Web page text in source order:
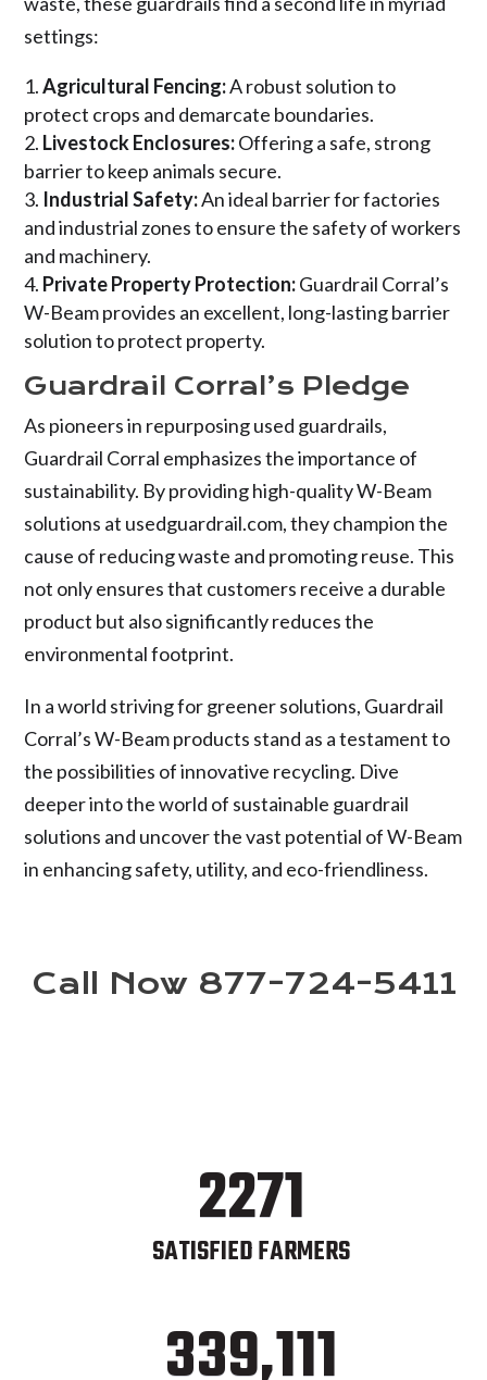
settings:
Agricultural Fencing:A robust solution to
protect crops and demarcate boundaries.
Livestock Enclosures:Offering a safe, strong
barrier to keep animals secure.
Industrial Safety:An ideal barrier for factories
and industrial zones to ensure the safety of workers
and machinery.
Private Property Protection:Guardrail Corral’s
W-Beam provides an excellent, long-lasting barrier
solution to protect property.
Guardrail Corral’s Pledge
As pioneers in repurposing used guardrails,
Guardrail Corral emphasizes the importance of
sustainability. By providing high-quality W-Beam
solutions at usedguardrail.com, they champion the
cause of reducing waste and promoting reuse. This
not only ensures that customers receive a durable
product but also significantly reduces the
environmental footprint.
In a world striving for greener solutions, Guardrail
Corral’s W-Beam products stand as a testament to
the possibilities of innovative recycling. Dive
deeper into the world of sustainable guardrail
solutions and uncover the vast potential of W-Beam
in enhancing safety, utility, and eco-friendliness.
Call Now 877-724-5411
2271
SATISFIED FARMERS
339,111